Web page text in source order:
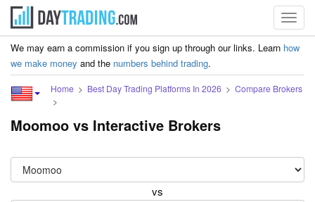
We may earn a commission if you sign up through our links. Learn how
we make money and the numbers behind trading.
Home Best Day Trading Platforms In 2026 Compare Brokers
Moomoo vs Interactive Brokers
vs